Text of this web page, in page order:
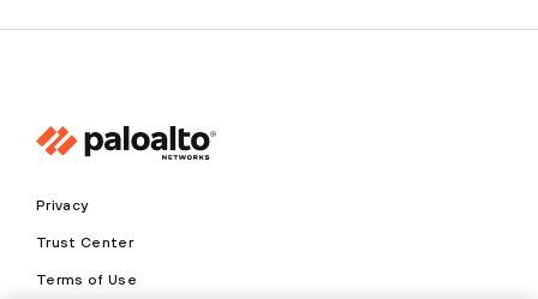
Privacy
Trust Center
Terms of Use